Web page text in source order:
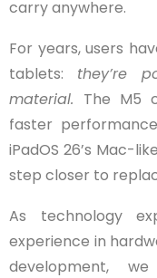
carry anywhere.
For years, users
tablets: they’re
material. The M5
faster
iPadOS 26’s Mac-
step closer to
As technology
experience in
development,